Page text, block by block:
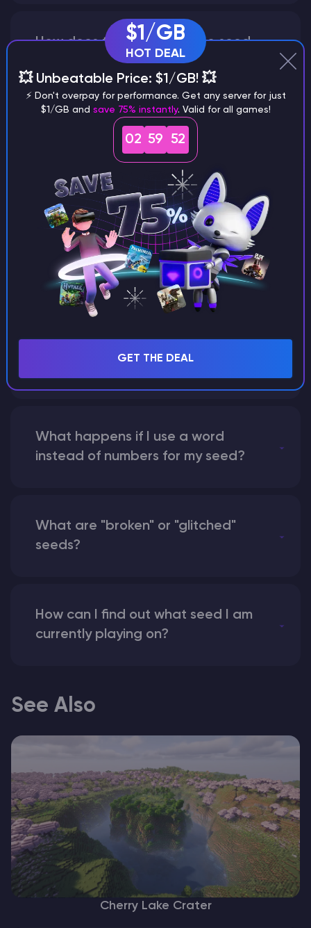
How does the game use the seed
to create a world?
Why does a seed look different on
different versions of the game?
What are the main differences
between Java and Bedrock
seeds?
What happens if I use a word
instead of numbers for my seed?
What are "broken" or "glitched"
seeds?
How can I find out what seed I am
currently playing on?
See Also
Cherry Lake Crater
$1/GB
HOT DEAL
💥 Unbeatable Price: $1/GB! 💥
⚡ Don't overpay for performance. Get any server for just
$1/GB and save 75% instantly. Valid for all games!
02 59 52
GET THE DEAL